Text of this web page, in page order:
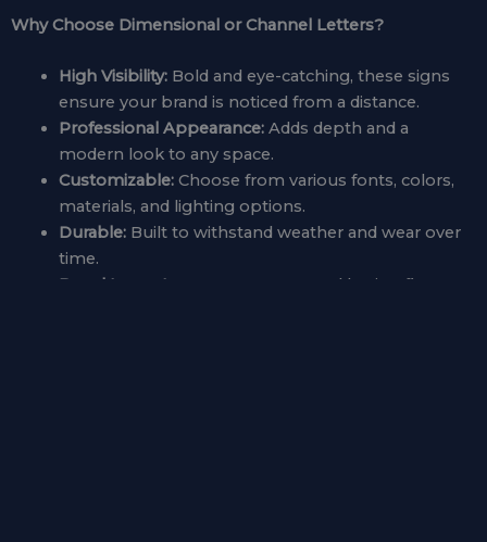
Why Choose Dimensional or Channel Letters?
High Visibility:Bold and eye-catching, these signs
ensure your brand is noticed from a distance.
Professional Appearance:Adds depth and a
modern look to any space.
Customizable:Choose from various fonts, colors,
materials, and lighting options.
Durable:Built to withstand weather and wear over
time.
Brand Impact:
Creates a strong and lasting first